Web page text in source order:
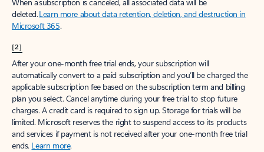
deleted.Learn more about data retention, deletion, and destruction in
Microsoft 365.
[2]
After your one-month free trial ends, your subscription will
automatically convert to a paid subscription and you’ll be charged the
applicable subscription fee based on the subscription term and billing
plan you select. Cancel anytime during your free trial to stop future
charges. A credit card is required to sign up. Storage for trials will be
limited. Microsoft reserves the right to suspend access to its products
and services if payment is not received after your one-month free trial
ends. Learn more.